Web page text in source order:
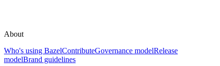
About
Who's using BazelContributeGovernance modelRelease
modelBrand guidelines